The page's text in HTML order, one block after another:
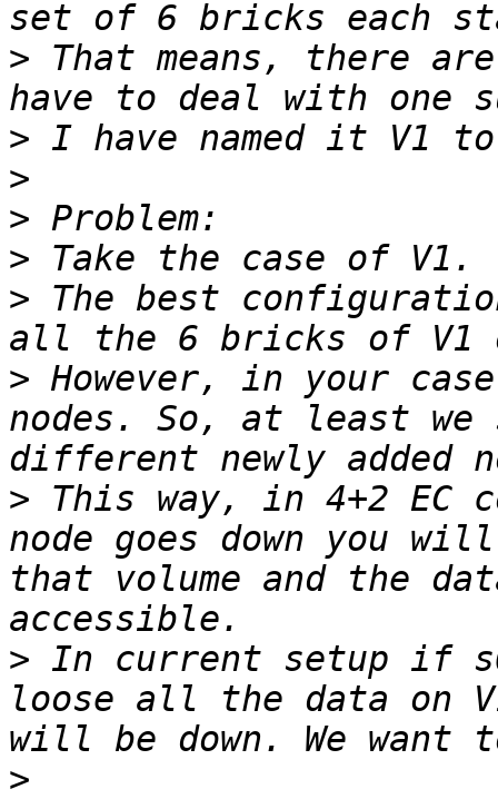
> That means, there
>
>
>
>
> The best
> However, in your
nodes. So, at least we
> This way, in 4+2 EC
node goes down you
that volume and the
> In current setup if
loose all the data on
>